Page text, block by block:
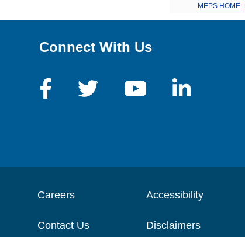
MEPS HOME
Connect With Us
Careers
Contact Us
Accessibility
Disclaimers